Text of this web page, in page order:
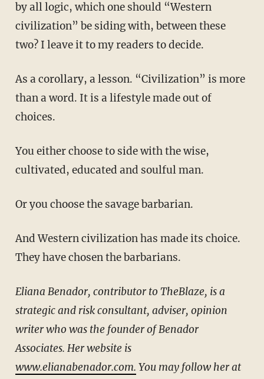
by all logic, which one should “Western
civilization” be siding with, between these
two? I leave it to my readers to decide.
As a corollary, a lesson. “Civilization” is more
than a word. It is a lifestyle made out of
choices.
You either choose to side with the wise,
cultivated, educated and soulful man.
Or you choose the savage barbarian.
And Western civilization has made its choice.
They have chosen the barbarians.
Eliana Benador, contributor to TheBlaze, is a
strategic and risk consultant, adviser, opinion
writer who was the founder of Benador
Associates. Her website is
www.elianabenador.com. You may follow her at